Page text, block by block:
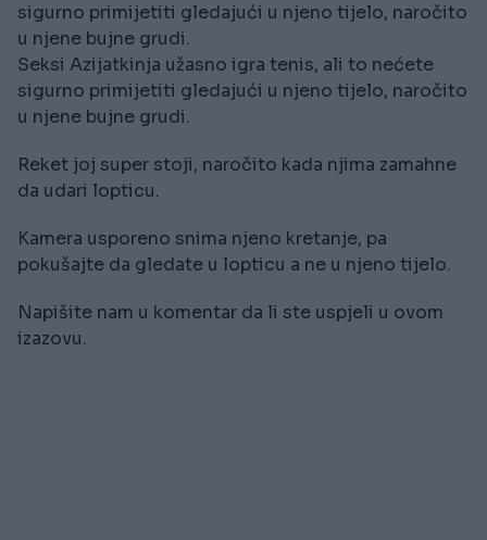
sigurno primijetiti gledajući u njeno tijelo, naročito
u njene bujne grudi.
Seksi Azijatkinja užasno igra tenis, ali to nećete
sigurno primijetiti gledajući u njeno tijelo, naročito
u njene bujne grudi.
Reket joj super stoji, naročito kada njima zamahne
da udari lopticu.
Kamera usporeno snima njeno kretanje, pa
pokušajte da gledate u lopticu a ne u njeno tijelo.
Napišite nam u komentar da li ste uspjeli u ovom
izazovu.